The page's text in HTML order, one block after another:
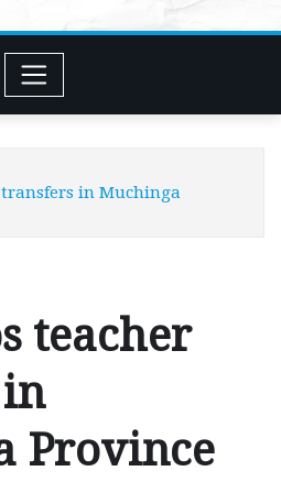
in Muchinga
teacher
Province